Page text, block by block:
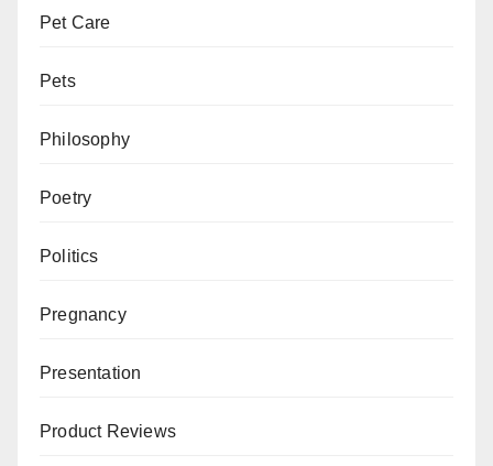
Pet Care
Pets
Philosophy
Poetry
Politics
Pregnancy
Presentation
Product Reviews